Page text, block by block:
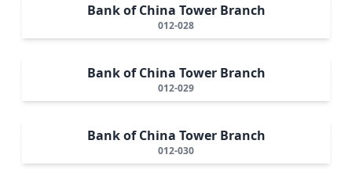
Bank of China Tower Branch
012-028
Bank of China Tower Branch
012-029
Bank of China Tower Branch
012-030